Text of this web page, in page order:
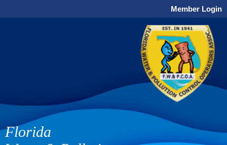
Member Login
Florida